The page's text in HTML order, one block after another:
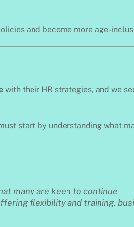
and become more age-
with their HR strategies, and we
start by understanding what
many are keen to continue
flexibility and training,